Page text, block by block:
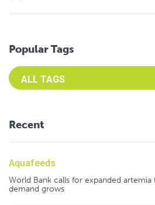
Popular Tags
Select an Advocate Tag to view it's
Recent
Aquafeeds
World Bank calls for expanded artemia
demand grows